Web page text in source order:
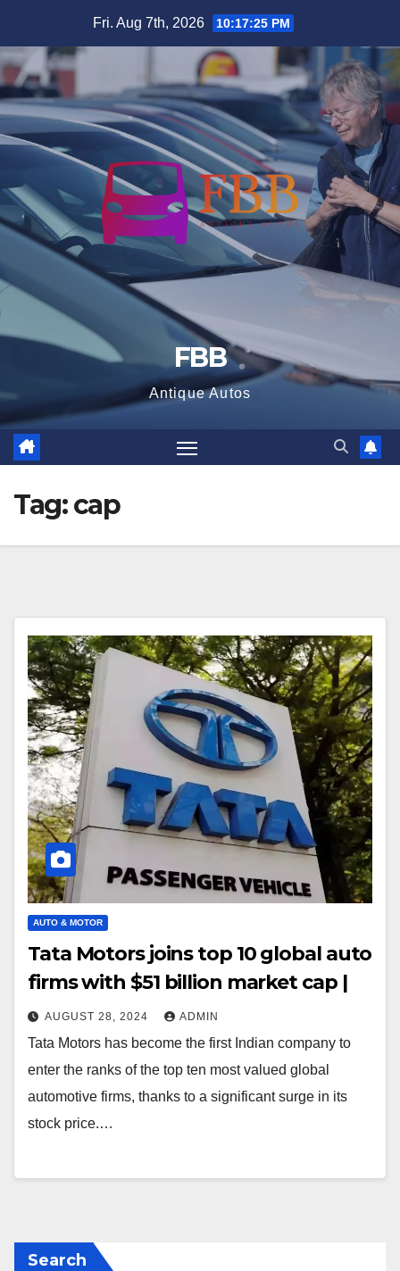
content
Fri. Aug 7th, 2026 10:17:25 PM
FBB
Antique Autos
Tag:cap
AUTO & MOTOR
Tata Motors joins top 10 global auto
firms with $51 billion market cap |
AUGUST 28, 2024 ADMIN
Tata Motors has become the first Indian company to
enter the ranks of the top ten most valued global
automotive firms, thanks to a significant surge in its
stock price.…
Search